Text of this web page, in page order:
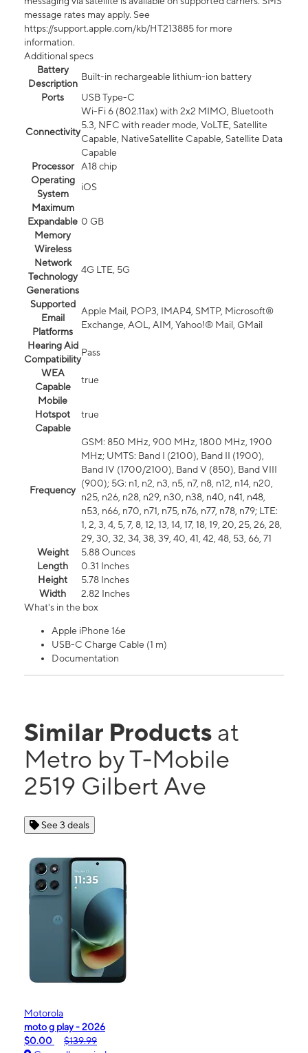
message rates may apply. See
https://support.apple.com/kb/HT213885 for more
information.
Additional specs
Battery
Description
Built-in rechargeable lithium-ion battery
Ports
USB Type-C
Connectivity
Wi-Fi 6 (802.11ax) with 2x2 MIMO, Bluetooth
5.3, NFC with reader mode, VoLTE, Satellite
Capable, NativeSatellite Capable, Satellite Data
Capable
Processor
A18 chip
Operating
System
iOS
Maximum
Expandable
Memory
0 GB
Wireless
Network
Technology
Generations
4G LTE, 5G
Supported
Email
Platforms
Apple Mail, POP3, IMAP4, SMTP, Microsoft®
Exchange, AOL, AIM, Yahoo!® Mail, GMail
Hearing Aid
Compatibility
Pass
WEA
Capable
true
Mobile
Hotspot
Capable
true
Frequency
GSM: 850 MHz, 900 MHz, 1800 MHz, 1900
MHz; UMTS: Band I (2100), Band II (1900),
Band IV (1700/2100), Band V (850), Band VIII
(900); 5G: n1, n2, n3, n5, n7, n8, n12, n14, n20,
n25, n26, n28, n29, n30, n38, n40, n41, n48,
n53, n66, n70, n71, n75, n76, n77, n78, n79; LTE:
1, 2, 3, 4, 5, 7, 8, 12, 13, 14, 17, 18, 19, 20, 25, 26, 28,
29, 30, 32, 34, 38, 39, 40, 41, 42, 48, 53, 66, 71
Weight
5.88 Ounces
Length
0.31 Inches
Height
5.78 Inches
Width
2.82 Inches
What's in the box
Apple iPhone 16e
USB-C Charge Cable (1 m)
Documentation
Similar Products at
Metro by T-Mobile
2519 Gilbert Ave
See 3 deals
Motorola
moto g play - 2026
$0.00
$139.99